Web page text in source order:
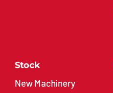
Stock
New Machinery